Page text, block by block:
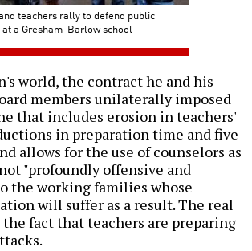
teachers rally to defend public
a Gresham-Barlow school
world, the contract he and his
members unilaterally imposed
that includes erosion in teachers'
in preparation time and five
allows for the use of counselors as
"profoundly offensive and
the working families whose
will suffer as a result. The real
fact that teachers are preparing